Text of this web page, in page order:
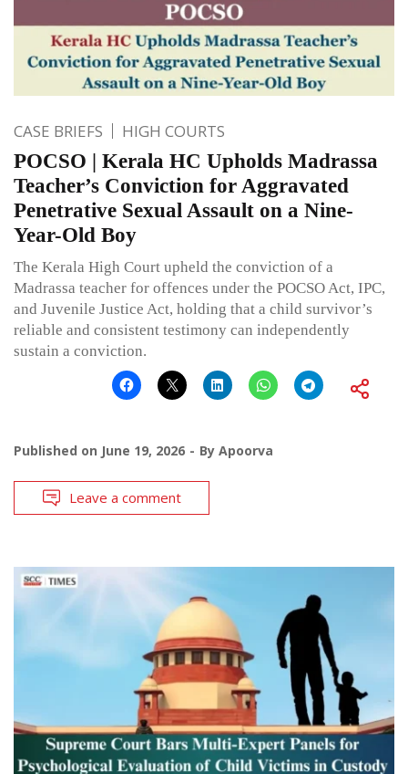
CASE BRIEFS HIGH COURTS
POCSO | Kerala HC Upholds Madrassa
Teacher’s Conviction for Aggravated
Penetrative Sexual Assault on a Nine-
Year-Old Boy
The Kerala High Court upheld the conviction of a
Madrassa teacher for offences under the POCSO Act, IPC,
and Juvenile Justice Act, holding that a child survivor’s
reliable and consistent testimony can independently
sustain a conviction.
Published on June 19, 2026 By Apoorva
Leave a comment